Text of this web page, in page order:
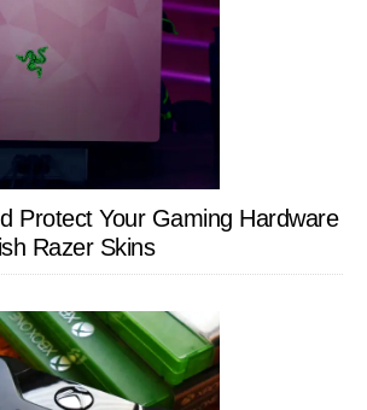
Protect Your Gaming Hardware
Razer Skins